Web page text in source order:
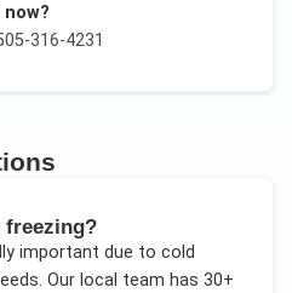
316-4231
freezing?
important due to cold
. Our local team has 30+